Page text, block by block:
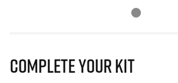
Complete Your Kit